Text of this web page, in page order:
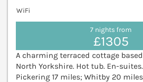
WiFi
7 nights from
£1305
A charming terraced cottage
North Yorkshire. Hot tub. En-
Pickering 17 miles; Whitby 20